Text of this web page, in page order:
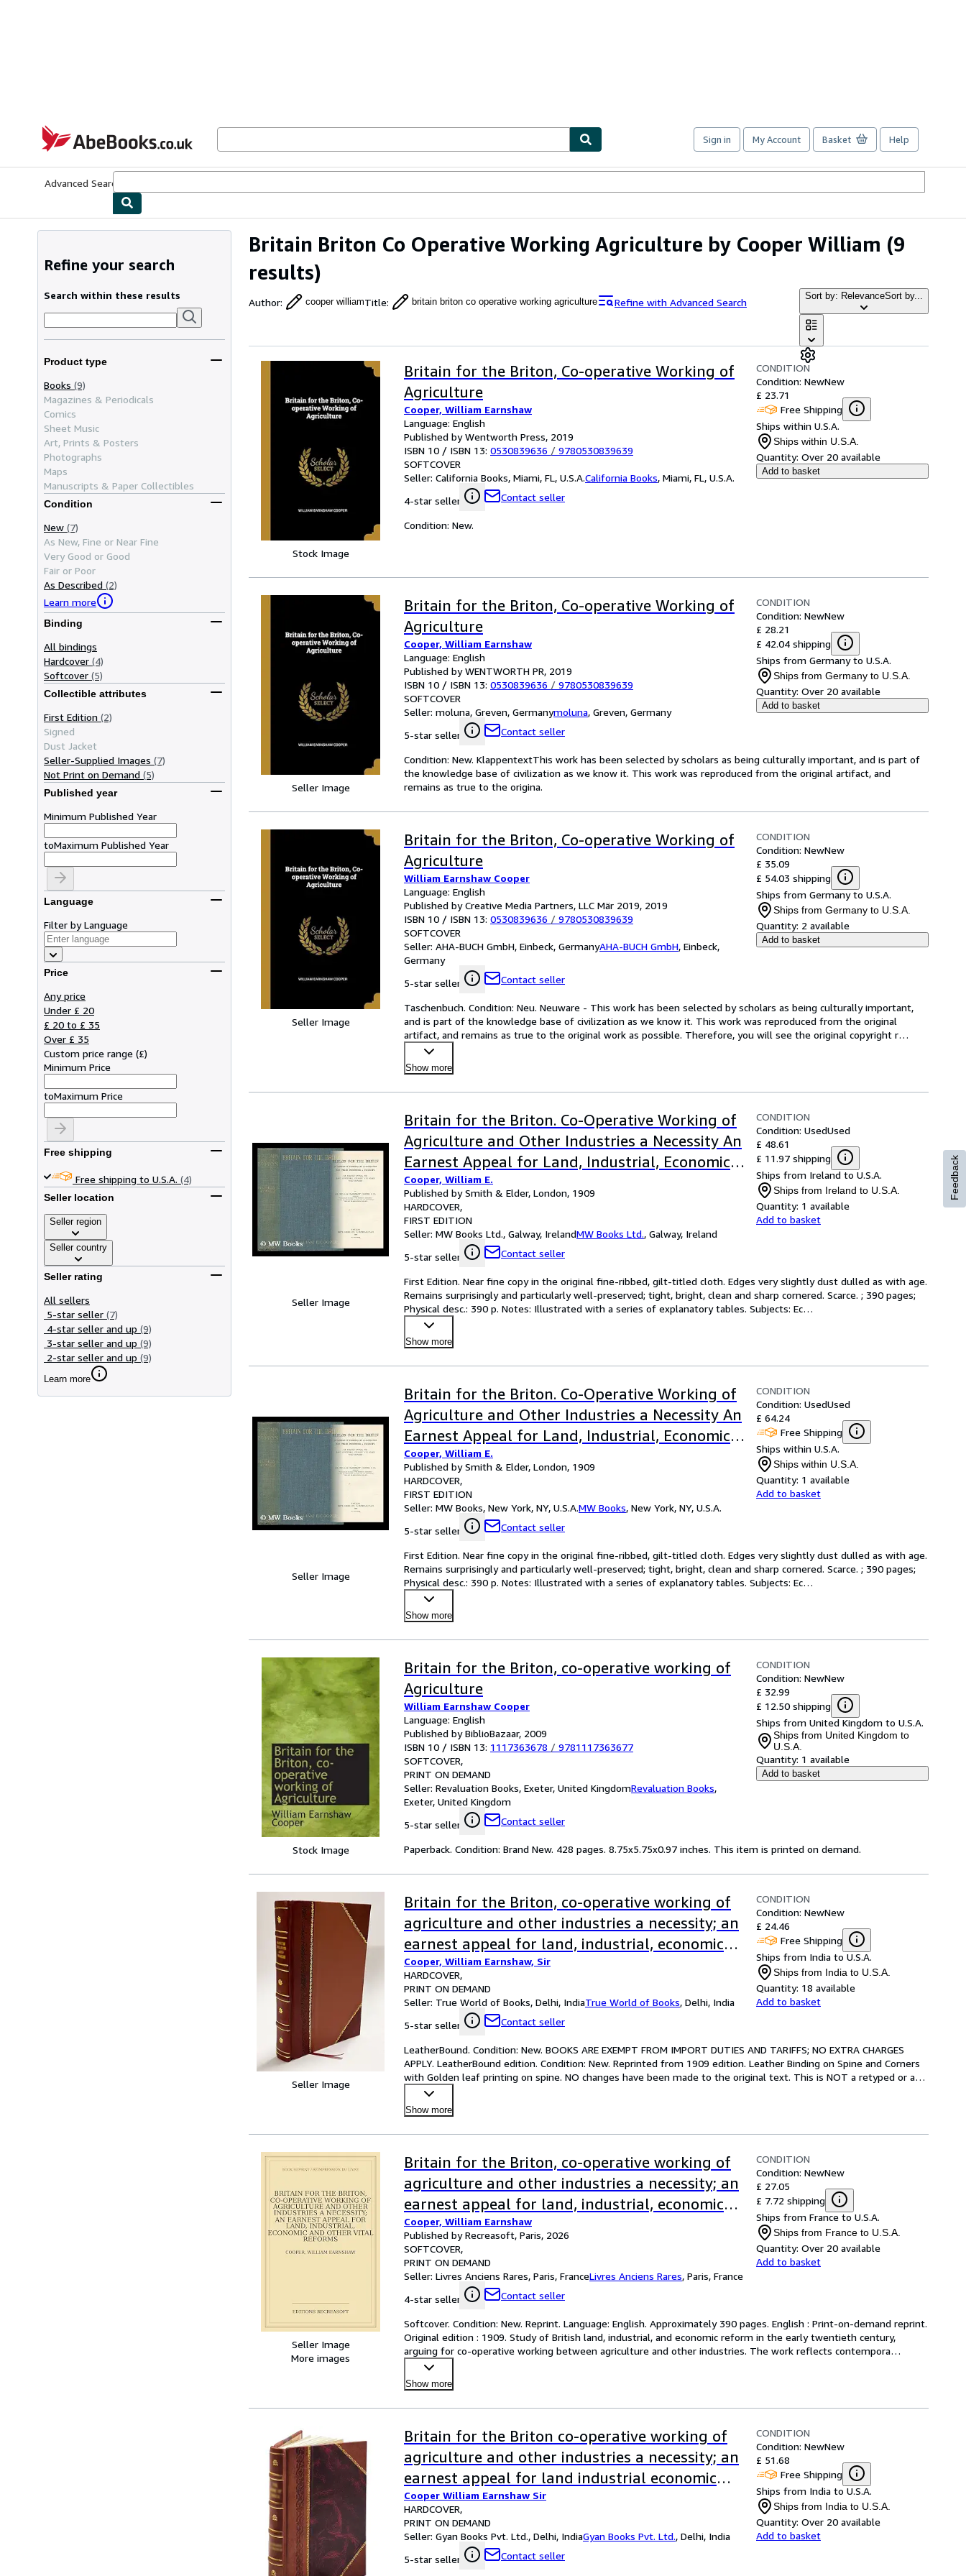
AbeBooks.co.uk
Sign in My Account Basket Help
Advanced Search
Britain Briton Co Operative Working Agriculture by Cooper William (9
results)
Author: cooper williamTitle: britain briton co operative working agriculture Refine with Advanced Search Sort by: RelevanceSort by...
Refine your search
Search within these results
Product type
Books (9)
Magazines & Periodicals
Comics
Sheet Music
Art, Prints & Posters
Photographs
Maps
Manuscripts & Paper Collectibles
Condition
New (7)
As New, Fine or Near Fine
Very Good or Good
Fair or Poor
As Described (2)
Learn more
Binding
All bindings
Hardcover (4)
Softcover (5)
Collectible attributes
First Edition (2)
Signed
Dust Jacket
Seller-Supplied Images (7)
Not Print on Demand (5)
Published year
Minimum Published Year
toMaximum Published Year
Language
Filter by Language
Price
Any price
Under £ 20
£ 20 to £ 35
Over £ 35
Custom price range (£)
Minimum Price
toMaximum Price
Free shipping
Free shipping to U.S.A. (4)
Seller location
Seller region
Seller country
Seller rating
All sellers
5-star seller (7)
4-star seller and up (9)
3-star seller and up (9)
2-star seller and up (9)
Learn more
Stock Image
Britain for the Briton, Co-operative Working of
Agriculture
Cooper, William Earnshaw
Language: English
Published by Wentworth Press, 2019
ISBN 10 / ISBN 13: 0530839636 / 9780530839639
SOFTCOVER
Seller: California Books, Miami, FL, U.S.A.California Books, Miami, FL, U.S.A.
4-star seller
Contact seller
CONDITION
Condition: NewNew
£ 23.71
Free Shipping
Ships within U.S.A.
Ships within U.S.A.
Quantity: Over 20 available
Add to basket
Condition: New.
Seller Image
Britain for the Briton, Co-operative Working of
Agriculture
Cooper, William Earnshaw
Language: English
Published by WENTWORTH PR, 2019
ISBN 10 / ISBN 13: 0530839636 / 9780530839639
SOFTCOVER
Seller: moluna, Greven, Germanymoluna, Greven, Germany
5-star seller
Contact seller
CONDITION
Condition: NewNew
£ 28.21
£ 42.04 shipping
Ships from Germany to U.S.A.
Ships from Germany to U.S.A.
Quantity: Over 20 available
Add to basket
Condition: New. KlappentextThis work has been selected by scholars as being culturally important, and is part of
the knowledge base of civilization as we know it. This work was reproduced from the original artifact, and
remains as true to the origina.
Seller Image
Britain for the Briton, Co-operative Working of
Agriculture
William Earnshaw Cooper
Language: English
Published by Creative Media Partners, LLC Mär 2019, 2019
ISBN 10 / ISBN 13: 0530839636 / 9780530839639
SOFTCOVER
Seller: AHA-BUCH GmbH, Einbeck, GermanyAHA-BUCH GmbH, Einbeck,
Germany
5-star seller
Contact seller
CONDITION
Condition: NewNew
£ 35.09
£ 54.03 shipping
Ships from Germany to U.S.A.
Ships from Germany to U.S.A.
Quantity: 2 available
Add to basket
Taschenbuch. Condition: Neu. Neuware - This work has been selected by scholars as being culturally important,
and is part of the knowledge base of civilization as we know it. This work was reproduced from the original
artifact, and remains as true to the original work as possible. Therefore, you will see the original copyright r…
Show more
Seller Image
Britain for the Briton. Co-Operative Working of
Agriculture and Other Industries a Necessity An
Earnest Appeal for Land, Industrial, Economic
and Other Vital Reforms
Cooper, William E.
Published by Smith & Elder, London, 1909
HARDCOVER
FIRST EDITION
Seller: MW Books Ltd., Galway, IrelandMW Books Ltd., Galway, Ireland
5-star seller
Contact seller
CONDITION
Condition: UsedUsed
£ 48.61
£ 11.97 shipping
Ships from Ireland to U.S.A.
Ships from Ireland to U.S.A.
Quantity: 1 available
Add to basket
First Edition. Near fine copy in the original fine-ribbed, gilt-titled cloth. Edges very slightly dust dulled as with age.
Remains surprisingly and particularly well-preserved; tight, bright, clean and sharp cornered. Scarce. ; 390 pages;
Physical desc.: 390 p. Notes: Illustrated with a series of explanatory tables. Subjects: Ec…
Show more
Seller Image
Britain for the Briton. Co-Operative Working of
Agriculture and Other Industries a Necessity An
Earnest Appeal for Land, Industrial, Economic
and Other Vital Reforms
Cooper, William E.
Published by Smith & Elder, London, 1909
HARDCOVER
FIRST EDITION
Seller: MW Books, New York, NY, U.S.A.MW Books, New York, NY, U.S.A.
5-star seller
Contact seller
CONDITION
Condition: UsedUsed
£ 64.24
Free Shipping
Ships within U.S.A.
Ships within U.S.A.
Quantity: 1 available
Add to basket
First Edition. Near fine copy in the original fine-ribbed, gilt-titled cloth. Edges very slightly dust dulled as with age.
Remains surprisingly and particularly well-preserved; tight, bright, clean and sharp cornered. Scarce. ; 390 pages;
Physical desc.: 390 p. Notes: Illustrated with a series of explanatory tables. Subjects: Ec…
Show more
Stock Image
Britain for the Briton, co-operative working of
Agriculture
William Earnshaw Cooper
Language: English
Published by BiblioBazaar, 2009
ISBN 10 / ISBN 13: 1117363678 / 9781117363677
SOFTCOVER
PRINT ON DEMAND
Seller: Revaluation Books, Exeter, United KingdomRevaluation Books,
Exeter, United Kingdom
5-star seller
Contact seller
CONDITION
Condition: NewNew
£ 32.99
£ 12.50 shipping
Ships from United Kingdom to U.S.A.
Ships from United Kingdom to
U.S.A.
Quantity: 1 available
Add to basket
Paperback. Condition: Brand New. 428 pages. 8.75x5.75x0.97 inches. This item is printed on demand.
Seller Image
Britain for the Briton, co-operative working of
agriculture and other industries a necessity; an
earnest appeal for land, industrial, economic
and other vital reforms 1909 [LeatherBound]
Cooper, William Earnshaw, Sir
HARDCOVER
PRINT ON DEMAND
Seller: True World of Books, Delhi, IndiaTrue World of Books, Delhi, India
5-star seller
Contact seller
CONDITION
Condition: NewNew
£ 24.46
Free Shipping
Ships from India to U.S.A.
Ships from India to U.S.A.
Quantity: 18 available
Add to basket
LeatherBound. Condition: New. BOOKS ARE EXEMPT FROM IMPORT DUTIES AND TARIFFS; NO EXTRA CHARGES
APPLY. LeatherBound edition. Condition: New. Reprinted from 1909 edition. Leather Binding on Spine and Corners
with Golden leaf printing on spine. NO changes have been made to the original text. This is NOT a retyped or an
ocr'd repri
Show more
Seller Image
More images
Britain for the Briton, co-operative working of
agriculture and other industries a necessity; an
earnest appeal for land, industrial, economic
and other vital reforms
Cooper, William Earnshaw
Published by Recreasoft, Paris, 2026
SOFTCOVER
PRINT ON DEMAND
Seller: Livres Anciens Rares, Paris, FranceLivres Anciens Rares, Paris, France
4-star seller
Contact seller
CONDITION
Condition: NewNew
£ 27.05
£ 7.72 shipping
Ships from France to U.S.A.
Ships from France to U.S.A.
Quantity: Over 20 available
Add to basket
Softcover. Condition: New. Reprint. Language: English. Approximately 390 pages. English : Print-on-demand reprint.
Original edition : 1909. Study of British land, industrial, and economic reform in the early twentieth century,
arguing for co-operative working between agriculture and other industries. The work reflects contempora…
Show more
Britain for the Briton co-operative working of
agriculture and other industries a necessity; an
earnest appeal for land industrial economic
and other vital reforms by Sir William
Earnshaw Cooper . 1909 [Leather Bound]
Cooper William Earnshaw Sir
HARDCOVER
PRINT ON DEMAND
Seller: Gyan Books Pvt. Ltd., Delhi, IndiaGyan Books Pvt. Ltd., Delhi, India
5-star seller
Contact seller
CONDITION
Condition: NewNew
£ 51.68
Free Shipping
Ships from India to U.S.A.
Ships from India to U.S.A.
Quantity: Over 20 available
Add to basket
Feedback